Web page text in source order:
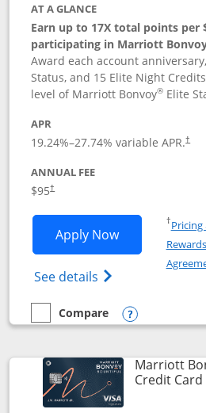
AT A GLANCE
Earn up to 17X total points per
participating in Marriott
Award each account
Status, and 15 Elite Night
level of Marriott Bonvoy® Elite
APR
19.24%–27.74% variable APR.†
ANNUAL FEE
$95†
Apply NowOpens
See details Opens Marriott
†Pricing
empty checkbox
Compare
Compare the Marriott Bonvoy
Opens
Marriott
Credit Card